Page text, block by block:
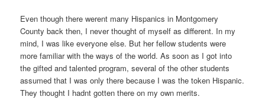
Even though there werent many Hispanics in Montgomery
County back then, I never thought of myself as different. In my
mind, I was like everyone else. But her fellow students were
more familiar with the ways of the world. As soon as I got into
the gifted and talented program, several of the other students
assumed that I was only there because I was the token Hispanic.
They thought I hadnt gotten there on my own merits.